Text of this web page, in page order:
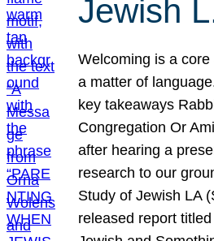
Jewish
Welcoming is a core
a matter of
key takeaways
Congregation Or
after hearing a
research to our
Study of Jewish LA
released report